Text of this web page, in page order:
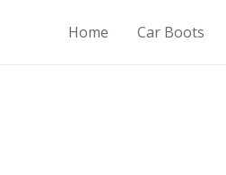
Home Car Boots